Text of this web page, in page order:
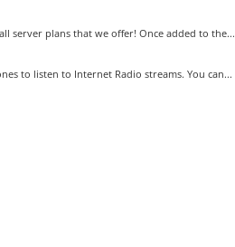
server plans that we offer! Once added to the...
to listen to Internet Radio streams. You can...